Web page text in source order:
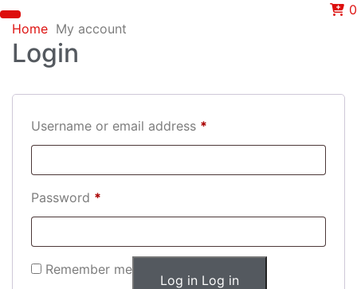
0
Home My account
Login
Username or email address *
Password *
Remember me
Log in Log in